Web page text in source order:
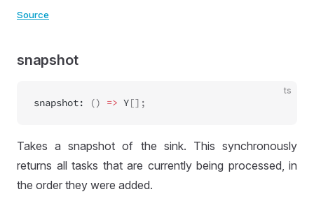
Source
snapshot
ts
snapshot: () => Y[];
Takes a snapshot of the sink. This synchronously
returns all tasks that are currently being processed, in
the order they were added.